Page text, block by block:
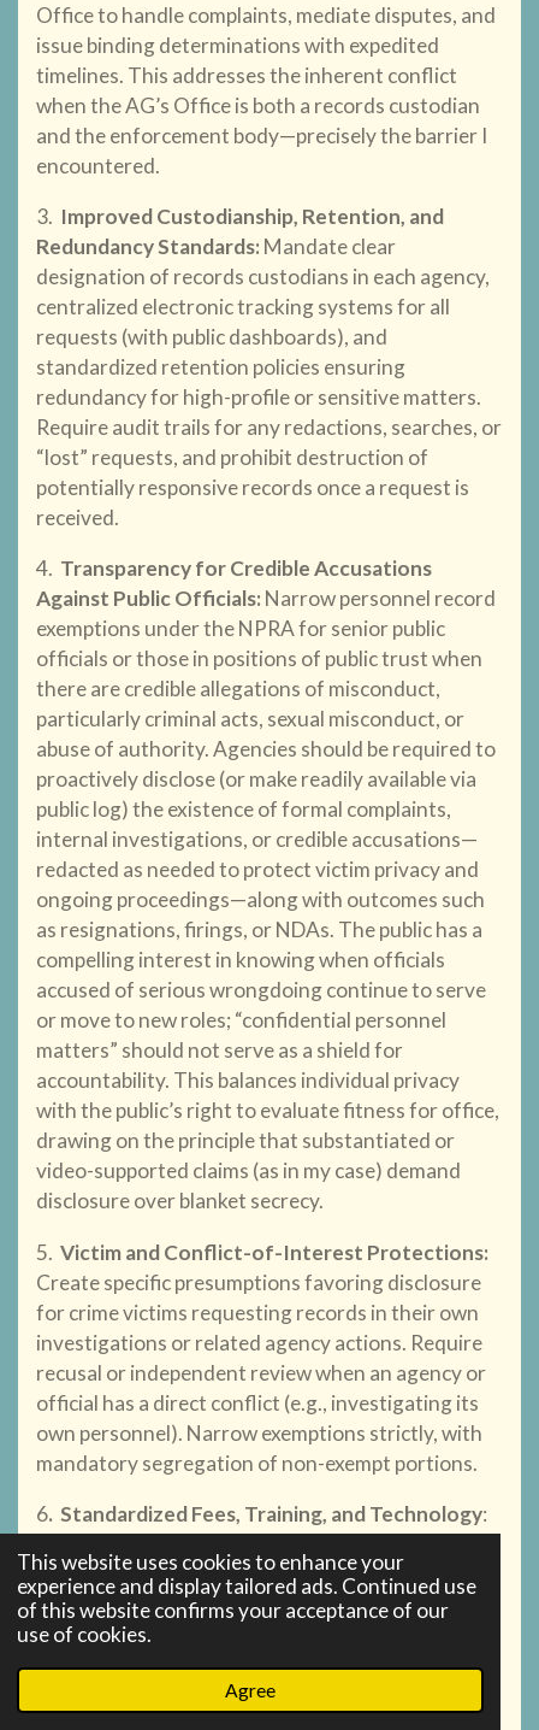
This website uses cookies to enhance your
experience and display tailored ads. Continued use
of this website confirms your acceptance of our
use of cookies.
Agree
Office to handle complaints, mediate disputes, and
issue binding determinations with expedited
timelines. This addresses the inherent conflict
when the AG’s Office is both a records custodian
and the enforcement body—precisely the barrier I
encountered.
3. Improved Custodianship, Retention, and
Redundancy Standards: Mandate clear
designation of records custodians in each agency,
centralized electronic tracking systems for all
requests (with public dashboards), and
standardized retention policies ensuring
redundancy for high-profile or sensitive matters.
Require audit trails for any redactions, searches, or
“lost” requests, and prohibit destruction of
potentially responsive records once a request is
received.
4. Transparency for Credible Accusations
Against Public Officials: Narrow personnel record
exemptions under the NPRA for senior public
officials or those in positions of public trust when
there are credible allegations of misconduct,
particularly criminal acts, sexual misconduct, or
abuse of authority. Agencies should be required to
proactively disclose (or make readily available via
public log) the existence of formal complaints,
internal investigations, or credible accusations—
redacted as needed to protect victim privacy and
ongoing proceedings—along with outcomes such
as resignations, firings, or NDAs. The public has a
compelling interest in knowing when officials
accused of serious wrongdoing continue to serve
or move to new roles; “confidential personnel
matters” should not serve as a shield for
accountability. This balances individual privacy
with the public’s right to evaluate fitness for office,
drawing on the principle that substantiated or
video-supported claims (as in my case) demand
disclosure over blanket secrecy.
5. Victim and Conflict-of-Interest Protections:
Create specific presumptions favoring disclosure
for crime victims requesting records in their own
investigations or related agency actions. Require
recusal or independent review when an agency or
official has a direct conflict (e.g., investigating its
own personnel). Narrow exemptions strictly, with
mandatory segregation of non-exempt portions.
6. Standardized Fees, Training, and Technology:
presumptive waivers for public interest,
journalistic, or victim-advocacy requests. Require
annual training for records officers and
investment in modern records management
technology to reduce burdens on both agencies